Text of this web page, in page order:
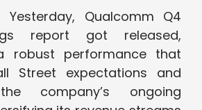
Yesterday, Qualcomm Q4
report got released,
robust performance that
Street expectations and
company’s ongoing